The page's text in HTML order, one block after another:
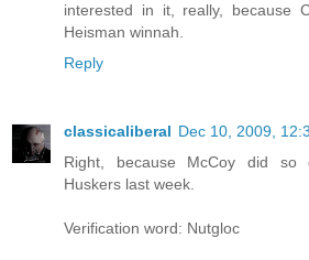
interested in it, really, because
Heisman winnah.
Reply
classicaliberal Dec 10, 2009,
Right, because McCoy did so
Huskers last week.
Verification word: Nutgloc